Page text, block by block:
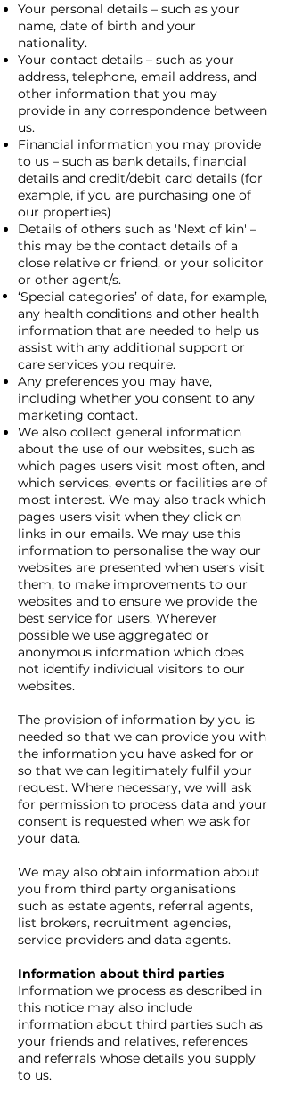
Your personal details – such as your
name, date of birth and your
nationality.
Your contact details – such as your
address, telephone, email address, and
other information that you may
provide in any correspondence between
us.
Financial information you may provide
to us – such as bank details, financial
details and credit/debit card details (for
example, if you are purchasing one of
our properties)
Details of others such as 'Next of kin' –
this may be the contact details of a
close relative or friend, or your solicitor
or other agent/s.
‘Special categories’ of data, for example,
any health conditions and other health
information that are needed to help us
assist with any additional support or
care services you require.
Any preferences you may have,
including whether you consent to any
marketing contact.
We also collect general information
about the use of our websites, such as
which pages users visit most often, and
which services, events or facilities are of
most interest. We may also track which
pages users visit when they click on
links in our emails. We may use this
information to personalise the way our
websites are presented when users visit
them, to make improvements to our
websites and to ensure we provide the
best service for users. Wherever
possible we use aggregated or
anonymous information which does
not identify individual visitors to our
websites.
The provision of information by you is
needed so that we can provide you with
the information you have asked for or
so that we can legitimately fulfil your
request. Where necessary, we will ask
for permission to process data and your
consent is requested when we ask for
your data.
We may also obtain information about
you from third party organisations
such as estate agents, referral agents,
list brokers, recruitment agencies,
service providers and data agents.
Information about third parties
Information we process as described in
this notice may also include
information about third parties such as
your friends and relatives, references
and referrals whose details you supply
to us.